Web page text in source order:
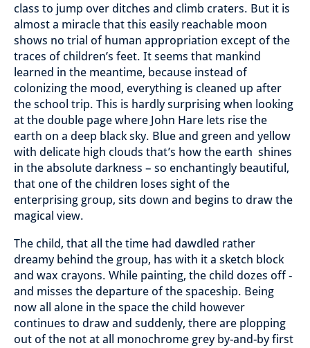
class to jump over ditches and climb craters. But it is
almost a miracle that this easily reachable moon
shows no trial of human appropriation except of the
traces of children’s feet. It seems that mankind
learned in the meantime, because instead of
colonizing the mood, everything is cleaned up after
the school trip. This is hardly surprising when looking
at the double page where John Hare lets rise the
earth on a deep black sky. Blue and green and yellow
with delicate high clouds that’s how the earth shines
in the absolute darkness – so enchantingly beautiful,
that one of the children loses sight of the
enterprising group, sits down and begins to draw the
magical view.
The child, that all the time had dawdled rather
dreamy behind the group, has with it a sketch block
and wax crayons. While painting, the child dozes off -
and misses the departure of the spaceship. Being
now all alone in the space the child however
continues to draw and suddenly, there are plopping
out of the not at all monochrome grey by-and-by first